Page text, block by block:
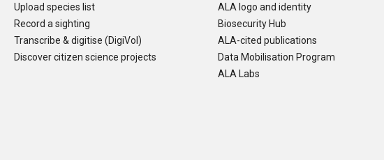
Upload species list
Record a sighting
Transcribe & digitise (DigiVol)
Discover citizen science projects
ALA logo and identity
Biosecurity Hub
ALA-cited publications
Data Mobilisation Program
ALA Labs